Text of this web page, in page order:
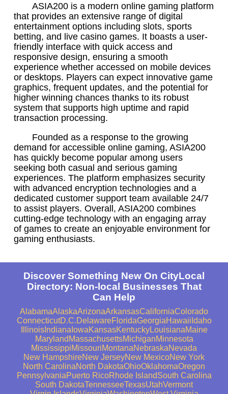
ASIA200 is a modern online gaming platform
that provides an extensive range of digital
entertainment options including slots, sports
betting, and live casino games. It boasts a user-
friendly interface with quick access and
responsive design, ensuring a smooth
experience whether accessed on mobile devices
or desktops. Players can expect innovative game
graphics, frequent updates, and the potential for
higher winning chances thanks to its robust
system that supports high uptime and rapid
transaction processing.
Founded as a response to the growing
demand for accessible online gaming, ASIA200
has quickly become popular among users
seeking both casual and serious gaming
experiences. The platform emphasizes security
with advanced encryption technologies and a
dedicated customer support team available 24/7
to assist players. Overall, ASIA200 combines
cutting-edge technology with an engaging array
of games to create an enjoyable environment for
gaming enthusiasts.
Discover Something New On CityLocal
Directory: Non-local Businesses That
Can Help
AlabamaAlaskaArizonaArkansasCaliforniaColorado
ConnecticutD.C.DelawareFloridaGeorgiaHawaii Idaho
IllinoisIndiana IowaKansasKentuckyLouisianaMaine
Maryland MassachusettsMichiganMinnesota
MississippiMissouriMontanaNebraskaNevada
New HampshireNew JerseyNew MexicoNew York
North CarolinaNorth DakotaOhioOklahomaOregon
PennsylvaniaPuerto RicoRhode IslandSouth Carolina
South DakotaTennesseeTexasUtahVermont